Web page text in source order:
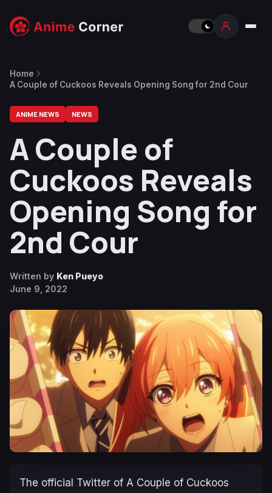
Home
A Couple of Cuckoos Reveals Opening Song for 2nd Cour
ANIME NEWS NEWS
A Couple of
Cuckoos Reveals
Opening Song for
2nd Cour
Written by Ken Pueyo
June 9, 2022
The official Twitter of A Couple of Cuckoos